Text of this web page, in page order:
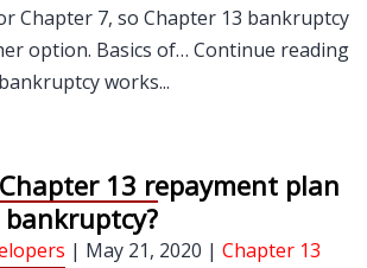
Chapter 7, so Chapter 13 bankruptcy
option. Basics of… Continue reading
works...
13 repayment plan
| May 21, 2020 | Chapter 13